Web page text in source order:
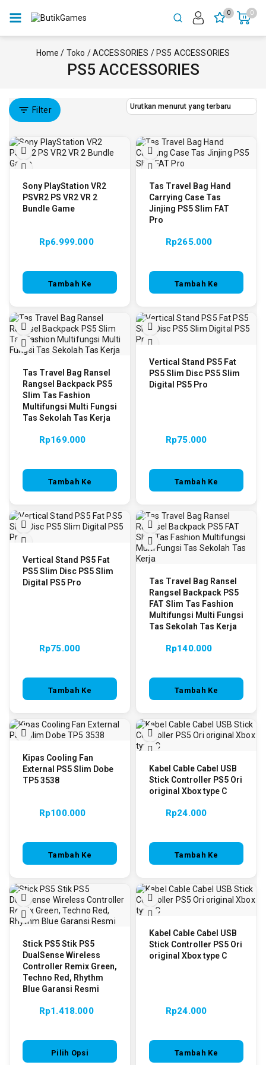
0 0
Home / Toko / ACCESSORIES / PS5 ACCESSORIES
PS5 ACCESSORIES
Filter
Sony PlayStation VR2
PSVR2 PS VR2 VR 2
Bundle Game
Rp6.999.000
Tambah Ke
Tas Travel Bag Hand
Carrying Case Tas
Jinjing PS5 Slim FAT
Pro
Rp265.000
Tambah Ke
Tas Travel Bag Ransel
Rangsel Backpack PS5
Slim Tas Fashion
Multifungsi Multi Fungsi
Tas Sekolah Tas Kerja
Rp169.000
Tambah Ke
Vertical Stand PS5 Fat
PS5 Slim Disc PS5 Slim
Digital PS5 Pro
Rp75.000
Tambah Ke
Vertical Stand PS5 Fat
PS5 Slim Disc PS5 Slim
Digital PS5 Pro
Rp75.000
Tambah Ke
Tas Travel Bag Ransel
Rangsel Backpack PS5
FAT Slim Tas Fashion
Multifungsi Multi Fungsi
Tas Sekolah Tas Kerja
Rp140.000
Tambah Ke
Kipas Cooling Fan
External PS5 Slim Dobe
TP5 3538
Rp100.000
Tambah Ke
Kabel Cable Cabel USB
Stick Controller PS5 Ori
original Xbox type C
Rp24.000
Tambah Ke
Stick PS5 Stik PS5
DualSense Wireless
Controller Remix Green,
Techno Red, Rhythm
Blue Garansi Resmi
Rp1.418.000
Pilih Opsi
Kabel Cable Cabel USB
Stick Controller PS5 Ori
original Xbox type C
Rp24.000
Tambah Ke